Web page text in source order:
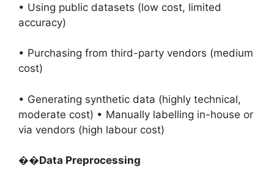
• Using public datasets (low cost, limited
accuracy)
• Purchasing from third-party vendors (medium
cost)
• Generating synthetic data (highly technical,
moderate cost) • Manually labelling in-house or
via vendors (high labour cost)
��Data Preprocessing